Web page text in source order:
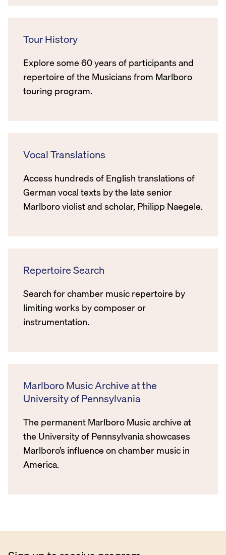
Tour History
Explore some 60 years of participants and
repertoire of the Musicians from Marlboro
touring program.
Vocal Translations
Access hundreds of English translations of
German vocal texts by the late senior
Marlboro violist and scholar, Philipp Naegele.
Repertoire Search
Search for chamber music repertoire by
limiting works by composer or
instrumentation.
Marlboro Music Archive at the
University of Pennsylvania
The permanent Marlboro Music archive at
the University of Pennsylvania showcases
Marlboro’s influence on chamber music in
America.